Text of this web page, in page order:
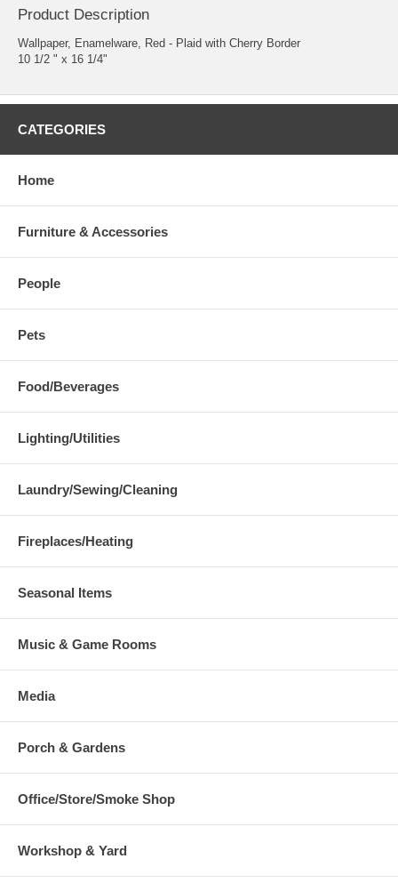
Product Description
Wallpaper, Enamelware, Red - Plaid with Cherry Border
10 1/2 " x 16 1/4"
CATEGORIES
Home
Furniture & Accessories
People
Pets
Food/Beverages
Lighting/Utilities
Laundry/Sewing/Cleaning
Fireplaces/Heating
Seasonal Items
Music & Game Rooms
Media
Porch & Gardens
Office/Store/Smoke Shop
Workshop & Yard